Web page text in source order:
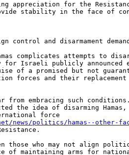
appreciation for the
stability in the face of
complicates attempts to
for Israeli publicly announced
of a promised but not
forces and their
from embracing such
the idea of disarming Hamas,
force
news/politics/hamas--other-
those who may not align
of maintaining arms for